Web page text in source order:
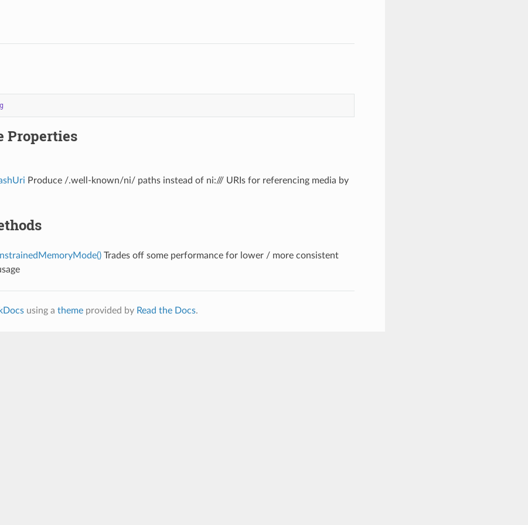
Properties
Produce /.well-known/ni/ paths instead of ni:/// URIs for referencing media by
Trades off some performance for lower / more consistent
using a themeprovided by Read the Docs.